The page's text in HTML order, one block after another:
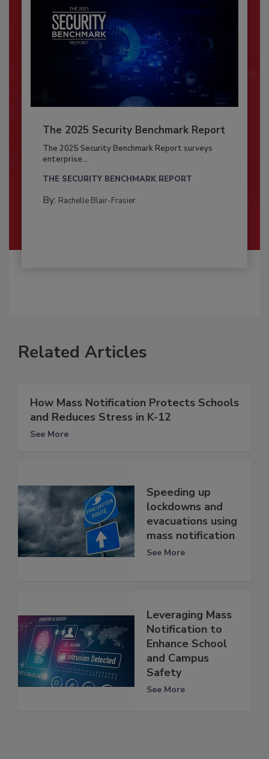
The 2025 Security Benchmark Report
The 2025 Security Benchmark Report surveys
enterprise...
THE SECURITY BENCHMARK REPORT
By: Rachelle Blair-Frasier
Related Articles
How Mass Notification Protects Schools
and Reduces Stress in K-12
See More
Speeding up
lockdowns and
evacuations using
mass notification
See More
Leveraging Mass
Notification to
Enhance School
and Campus
Safety
See More